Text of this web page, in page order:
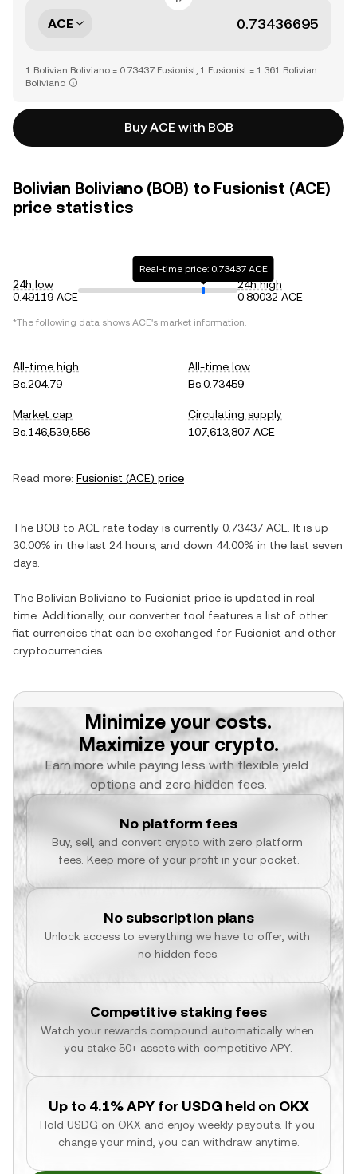
ACE
1 Bolivian Boliviano = 0.73437 Fusionist, 1 Fusionist = 1.361 Bolivian
Boliviano
Buy ACE with BOB
Bolivian Boliviano (BOB) to Fusionist (ACE)
price statistics
24h low
0.49119 ACE
Real-time price: 0.73437 ACE
24h high
0.80032 ACE
*The following data shows ACE's market information.
All-time high
Bs.204.79
All-time low
Bs.0.73459
Market cap
Bs.146,539,556
Circulating supply
107,613,807 ACE
Read more: Fusionist (ACE) price
The BOB to ACE rate today is currently 0.73437 ACE . It is up
30.00% in the last 24 hours, and down 44.00% in the last seven
days.
The Bolivian Boliviano to Fusionist price is updated in real-
time. Additionally, our converter tool features a list of other
fiat currencies that can be exchanged for Fusionist and other
cryptocurrencies.
Minimize your costs.
Maximize your crypto.
Earn more while paying less with flexible yield
options and zero hidden fees.
No platform fees
Buy, sell, and convert crypto with zero platform
fees. Keep more of your profit in your pocket.
No subscription plans
Unlock access to everything we have to offer, with
no hidden fees.
Competitive staking fees
Watch your rewards compound automatically when
you stake 50+ assets with competitive APY.
Up to 4.1% APY for USDG held on OKX
Hold USDG on OKX and enjoy weekly payouts. If you
change your mind, you can withdraw anytime.